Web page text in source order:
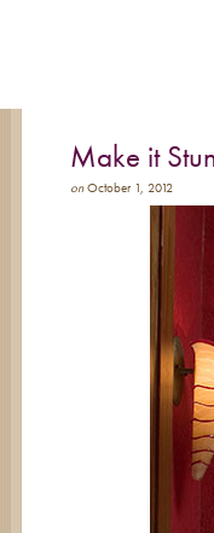
Make it
on October 1, 2012